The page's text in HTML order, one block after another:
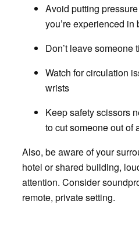
Avoid putting
you’re experienced in
Don’t leave someone
Watch for circulation
wrists
Keep safety scissors
to cut someone out of
Also, be aware of your
hotel or shared building,
attention. Consider
remote, private setting.